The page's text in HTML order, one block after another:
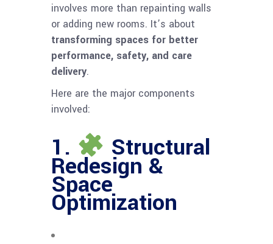
involves more than repainting walls
or adding new rooms. It’s about
transforming spaces for better
performance, safety, and care
delivery.
Here are the major components
involved:
1. Structural
Redesign &
Space
Optimization